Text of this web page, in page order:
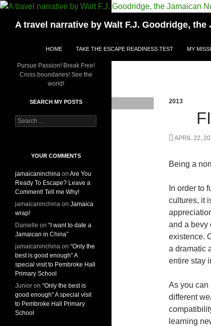
Skip
content
A travel narrative by Walt F.J. Goodridge, the
HOME TAKE THE ESCAPE READINESS TEST MY
2013
APRIL 22,
Being a
In order to
cultures, it
and a bevy
existence.
a dramatic
entire stay
As you can
different
learning
Pursue Passion! Break Free!
Cross boundaries! See the
world!
SEARCH MY POSTS
S
e
f
o
r
:
YOUR COMMENTS
jamaicaninchina on Are You
Ready To Escape? Leave a
Comment! Tell me Why!
jamaicaninchina on Jamaica
wrap!
Danielle on “I want to date a
Jamaican in China”
jamaicaninchina on “Only the
best is good enough” A
special visit to Pembroke Hall
Primary School
Junior on “Only the best is
good enough” A special visit
to Pembroke Hall Primary
School